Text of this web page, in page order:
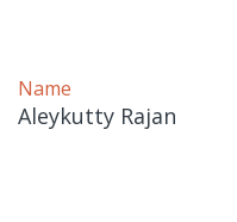
Name
Aleykutty Rajan